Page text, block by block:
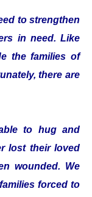
to strengthen
in need. Like
the families of
there are
to hug and
lost their loved
wounded. We
forced to